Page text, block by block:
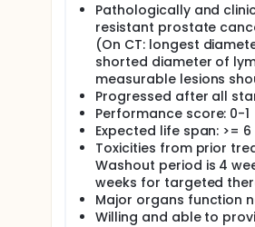
Pathologically and
resistant prostate
(On CT: longest
shorted diameter of
measurable lesions
Progressed after all
Performance score: 0-1
Expected life span: >=
Toxicities from prior
Washout period is 4
weeks for targeted
Major organs function
Willing and able to